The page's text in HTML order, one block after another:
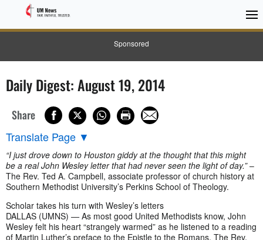
Sponsored
Daily Digest: August 19, 2014
Share
Translate Page ▼
“I just drove down to Houston giddy at the thought that this might
be a real John Wesley letter that had never seen the light of day.”–
The Rev. Ted A. Campbell, associate professor of church history at
Southern Methodist University’s Perkins School of Theology.
Scholar takes his turn with Wesley’s letters
DALLAS (UMNS) —As most good United Methodists know, John
Wesley felt his heart “strangely warmed” as he listened to a reading
of Martin Luther’s preface to the Epistle to the Romans. The Rev.